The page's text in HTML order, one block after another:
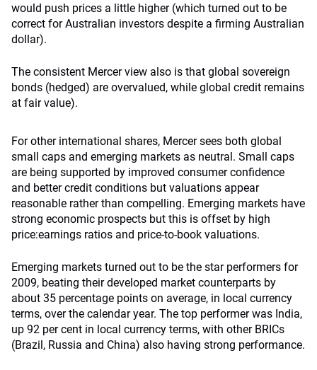
would push prices a little higher (which turned out to be
correct for Australian investors despite a firming Australian
dollar).
The consistent Mercer view also is that global sovereign
bonds (hedged) are overvalued, while global credit remains
at fair value).
For other international shares, Mercer sees both global
small caps and emerging markets as neutral. Small caps
are being supported by improved consumer confidence
and better credit conditions but valuations appear
reasonable rather than compelling. Emerging markets have
strong economic prospects but this is offset by high
price:earnings ratios and price-to-book valuations.
Emerging markets turned out to be the star performers for
2009, beating their developed market counterparts by
about 35 percentage points on average, in local currency
terms, over the calendar year. The top performer was India,
up 92 per cent in local currency terms, with other BRICs
(Brazil, Russia and China) also having strong performance.